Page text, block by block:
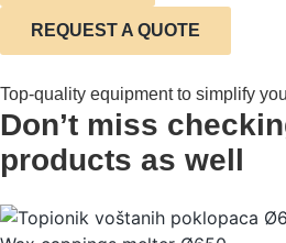
REQUEST A QUOTE
Top-quality equipment to simplify
Don’t miss
products as well